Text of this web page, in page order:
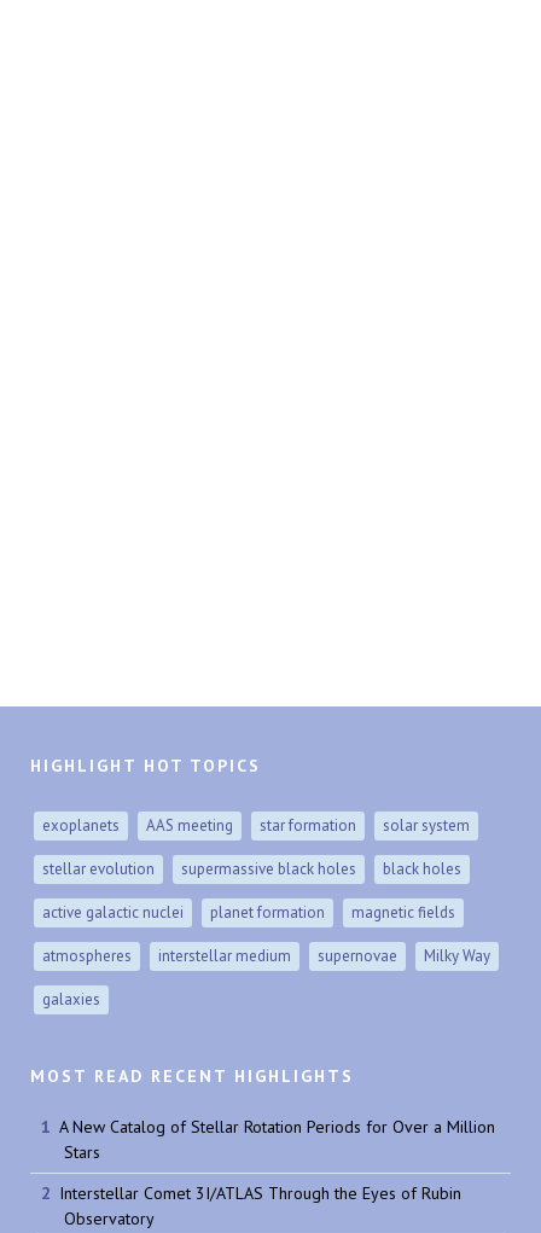
HIGHLIGHT HOT TOPICS
exoplanets AAS meeting star formation solar system
stellar evolution supermassive black holes black holes
active galactic nuclei planet formation magnetic fields
atmospheres interstellar medium supernovae Milky Way
galaxies
MOST READ RECENT HIGHLIGHTS
A New Catalog of Stellar Rotation Periods for Over a Million
Stars
Interstellar Comet 3I/ATLAS Through the Eyes of Rubin
Observatory